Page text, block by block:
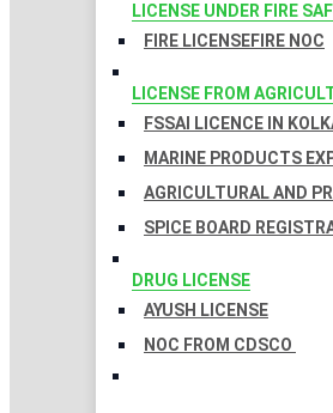
LICENSE UNDER FIRE
FIRE LICENSEFIRE NOC
LICENSE FROM
FSSAI LICENCE IN
MARINE PRODUCTS
AGRICULTURAL AND
SPICE BOARD
DRUG LICENSE
AYUSH LICENSE
NOC FROM CDSCO